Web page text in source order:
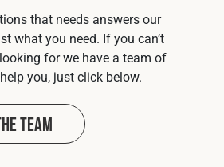
that needs answers our
what you need. If you can’t
for we have a team of
you, just click below.
Team